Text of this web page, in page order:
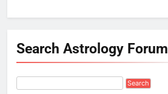
Search Astrology Forum